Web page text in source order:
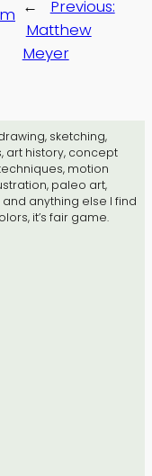
sketching,
art history, concept
motion
paleo art,
anything else I find
it’s fair game.
←
Previous:
Matthew
Meyer